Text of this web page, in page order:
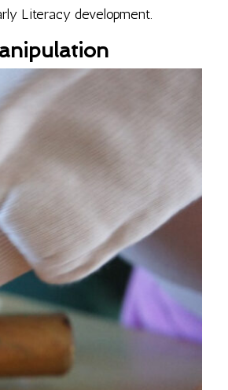
Literacy development.